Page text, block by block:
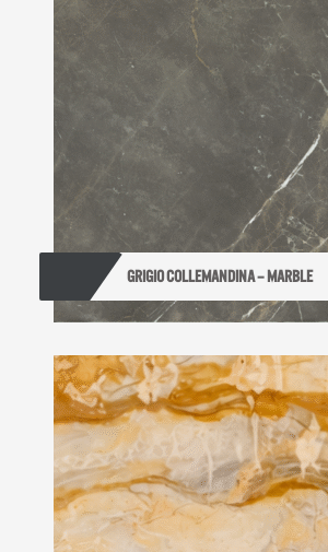
GRIGIO COLLEMANDINA – MARBLE